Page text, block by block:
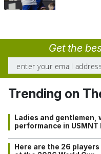
Get the
Trending on
Ladies and
performance in
Here are the 26